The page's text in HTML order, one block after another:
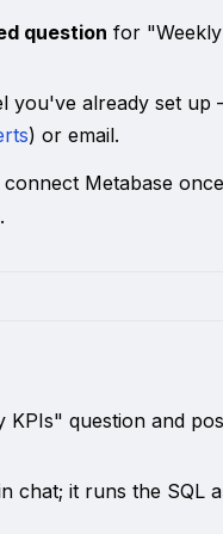
question for
you've already set
) or email.
Metabase
question and
chat; it runs the SQL